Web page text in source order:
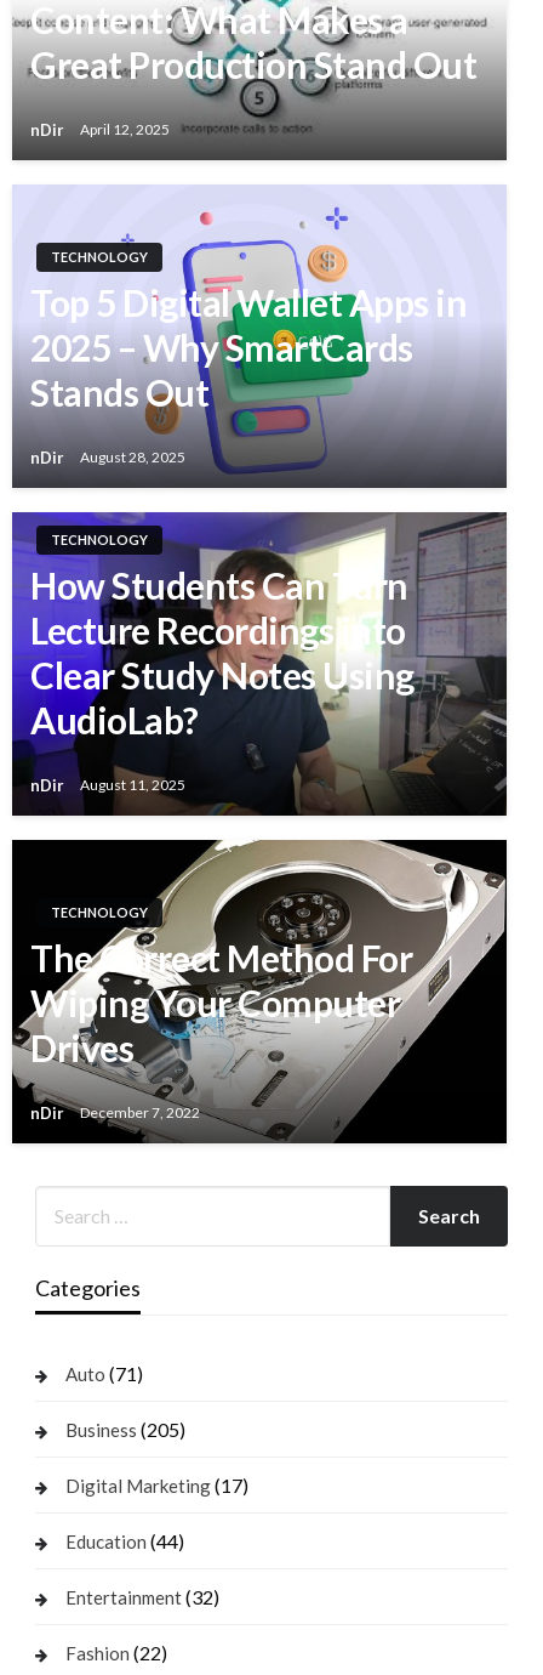
Content: What Makes a
Great Production Stand Out
nDir April 12, 2025
TECHNOLOGY
Top 5 Digital Wallet Apps in
2025 – Why SmartCards
Stands Out
nDir August 28, 2025
TECHNOLOGY
How Students Can Turn
Lecture Recordings into
Clear Study Notes Using
AudioLab?
nDir August 11, 2025
TECHNOLOGY
The Correct Method For
Wiping Your Computer
Drives
nDir December 7, 2022
Categories
Auto (71)
Business (205)
Digital Marketing(17)
Education (44)
Entertainment(32)
Fashion (22)